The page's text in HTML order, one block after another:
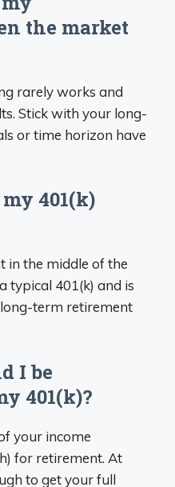
the market
rarely works and
Stick with your long-
or time horizon have
401(k)
in the middle of the
typical 401(k) and is
term retirement
I be
401(k)?
your income
for retirement. At
to get your full